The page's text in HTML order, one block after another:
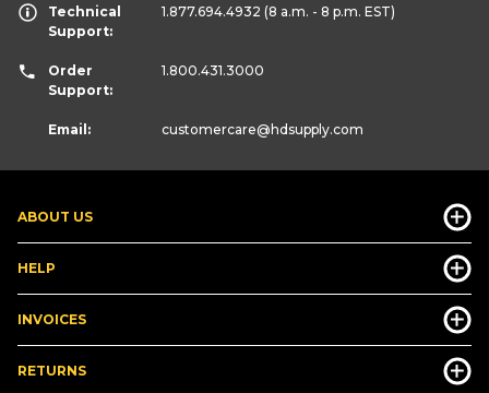
ABOUT US
HELP
INVOICES
RETURNS
Technical
Support:
1.877.694.4932 (8 a.m. - 8 p.m. EST)
Order
Support:
1.800.431.3000
Email: customercare@hdsupply.com